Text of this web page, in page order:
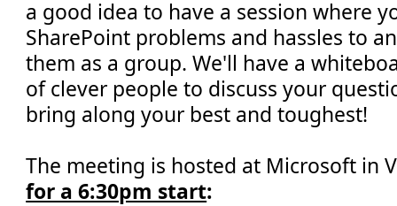
a good idea to have a session where
SharePoint problems and hassles to
them as a group. We'll have a
of clever people to discuss your
bring along your best and toughest!
The meeting is hosted at Microsoft in
for a 6:30pm start: